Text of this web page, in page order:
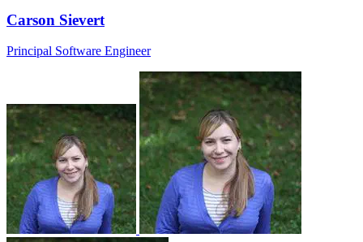
Carson Sievert
Principal Software Engineer